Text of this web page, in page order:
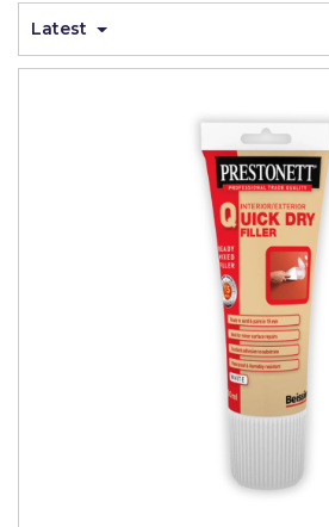
Latest
Leyland Retail